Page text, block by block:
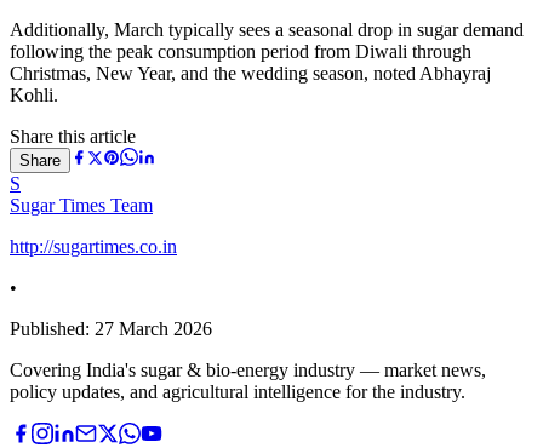
Additionally, March typically sees a seasonal drop in sugar demand
following the peak consumption period from Diwali through
Christmas, New Year, and the wedding season, noted Abhayraj
Kohli.
Share this article
Share
S
Sugar Times Team
http://sugartimes.co.in
•
Published: 27 March 2026
Covering India's sugar & bio-energy industry — market news,
policy updates, and agricultural intelligence for the industry.